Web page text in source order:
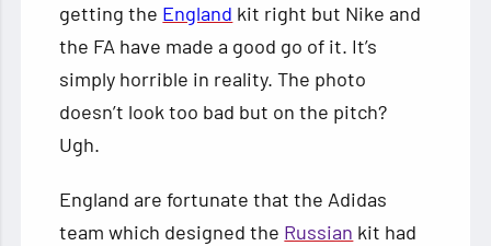
getting the England kit right but Nike and
the FA have made a good go of it. It’s
simply horrible in reality. The photo
doesn’t look too bad but on the pitch?
Ugh.
England are fortunate that the Adidas
team which designed the Russian kit had